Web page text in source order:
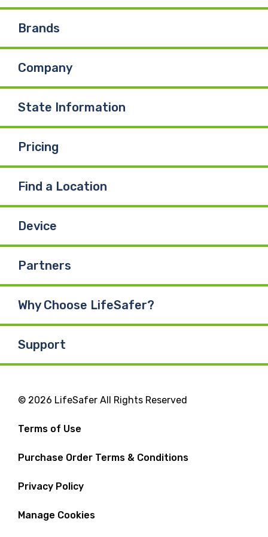
e
o
o
k
k
I
n
T
Brands
Company
State Information
Pricing
Find a Location
Device
Partners
Why Choose LifeSafer?
Support
© 2026 LifeSafer All Rights Reserved
Terms of Use
Purchase Order Terms & Conditions
Privacy Policy
Manage Cookies